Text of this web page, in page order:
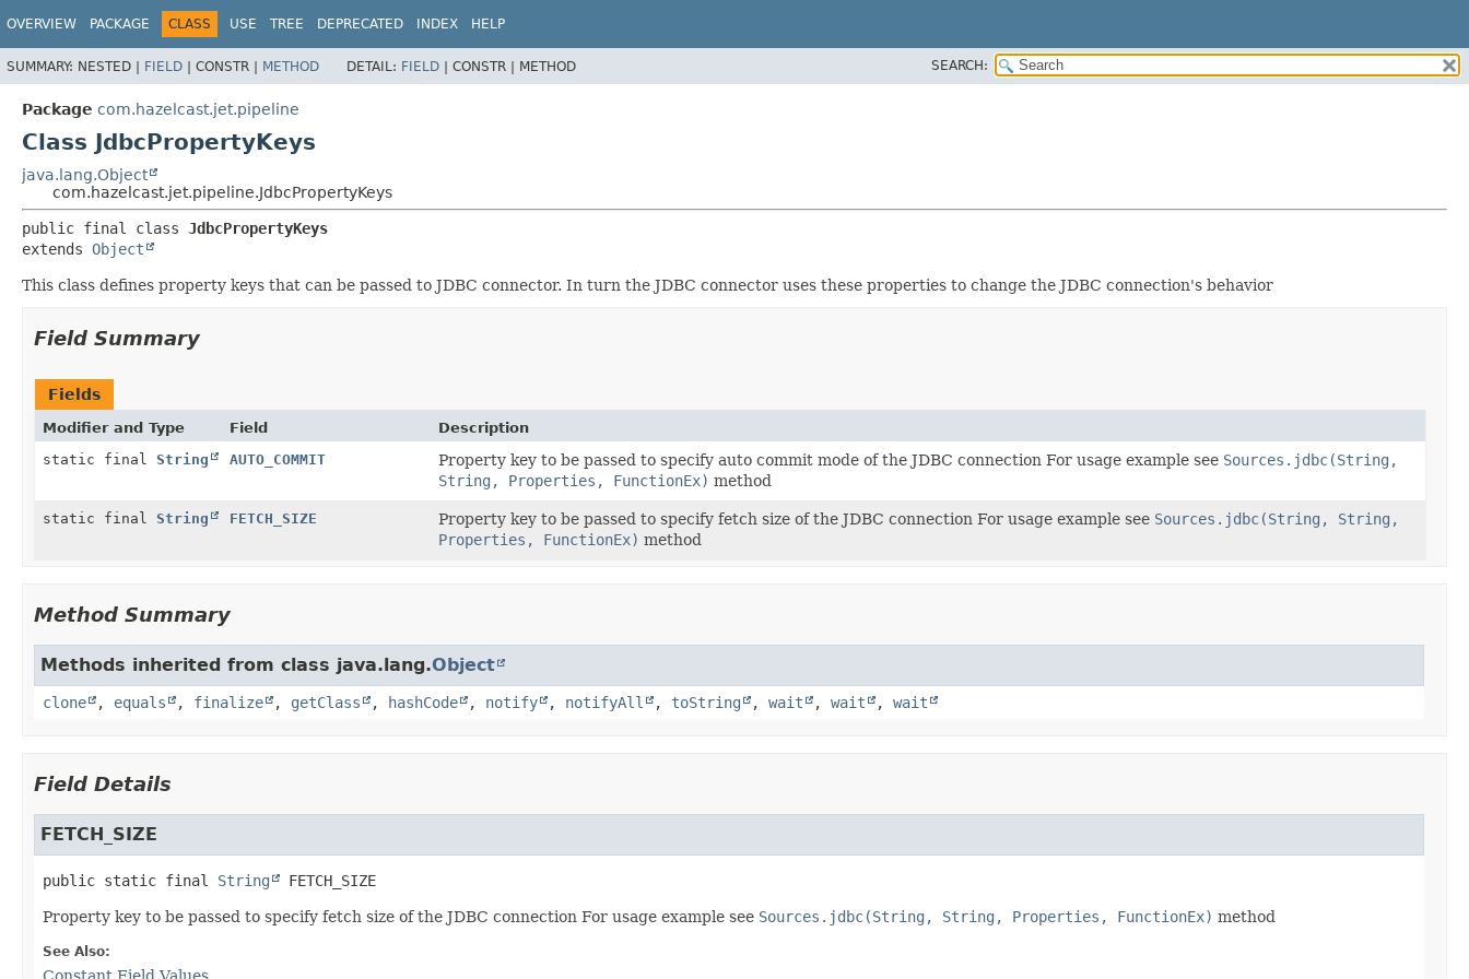
OVERVIEW PACKAGE CLASS USE TREE DEPRECATED INDEX HELP
SUMMARY: NESTED | FIELD | CONSTR | METHOD DETAIL: FIELD | CONSTR | METHOD SEARCH:
Package com.hazelcast.jet.pipeline
Class JdbcPropertyKeys
java.lang.Object
com.hazelcast.jet.pipeline.JdbcPropertyKeys
public final class JdbcPropertyKeys
extends Object
This class defines property keys that can be passed to JDBC connector. In turn the JDBC connector uses these properties to change the JDBC connection's behavior
Field Summary
Fields
Modifier and Type Field
Description
static final String AUTO_COMMIT Property key to be passed to specify auto commit mode of the JDBC connection For usage example see Sources.jdbc(String,
String, Properties, FunctionEx) method
static final String FETCH_SIZE Property key to be passed to specify fetch size of the JDBC connection For usage example see Sources.jdbc(String, String,
Properties, FunctionEx) method
Method Summary
Methods inherited from class java.lang.Object
clone , equals , finalize , getClass , hashCode , notify , notifyAll , toString , wait , wait , wait
Field Details
FETCH_SIZE
public static final String FETCH_SIZE
Property key to be passed to specify fetch size of the JDBC connection For usage example see Sources.jdbc(String, String, Properties, FunctionEx) method
See Also:
Constant Field Values